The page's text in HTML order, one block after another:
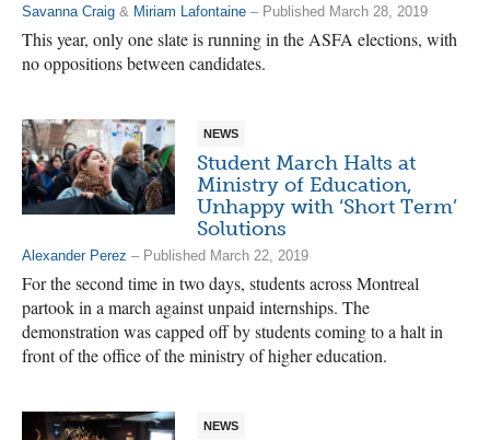
Savanna Craig & Miriam Lafontaine – Published March 28, 2019
This year, only one slate is running in the ASFA elections, with
no oppositions between candidates.
NEWS
Student March Halts at
Ministry of Education,
Unhappy with ‘Short Term’
Solutions
Alexander Perez – Published March 22, 2019
For the second time in two days, students across Montreal
partook in a march against unpaid internships. The
demonstration was capped off by students coming to a halt in
front of the office of the ministry of higher education.
NEWS